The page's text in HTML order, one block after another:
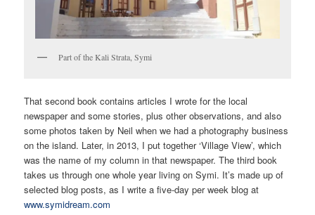
Part of the Kali Strata, Symi
That second book contains articles I wrote for the local
newspaper and some stories, plus other observations, and also
some photos taken by Neil when we had a photography business
on the island. Later, in 2013, I put together ‘Village View’, which
was the name of my column in that newspaper. The third book
takes us through one whole year living on Symi. It’s made up of
selected blog posts, as I write a five-day per week blog at
www.symidream.com